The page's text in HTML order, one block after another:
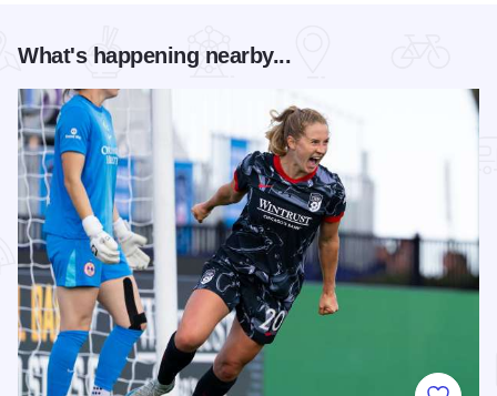
What's happening nearby...